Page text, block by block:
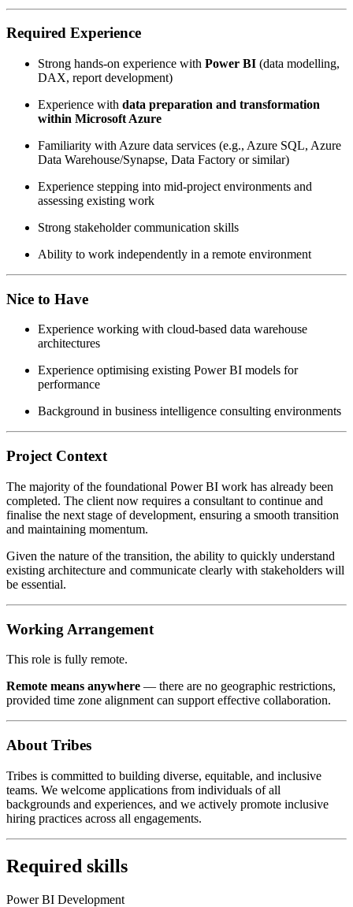
Required Experience
Strong hands-on experience with Power BI (data modelling,
DAX, report development)
Experience with data preparation and transformation
within Microsoft Azure
Familiarity with Azure data services (e.g., Azure SQL, Azure
Data Warehouse/Synapse, Data Factory or similar)
Experience stepping into mid-project environments and
assessing existing work
Strong stakeholder communication skills
Ability to work independently in a remote environment
Nice to Have
Experience working with cloud-based data warehouse
architectures
Experience optimising existing Power BI models for
performance
Background in business intelligence consulting environments
Project Context
The majority of the foundational Power BI work has already been
completed. The client now requires a consultant to continue and
finalise the next stage of development, ensuring a smooth transition
and maintaining momentum.
Given the nature of the transition, the ability to quickly understand
existing architecture and communicate clearly with stakeholders will
be essential.
Working Arrangement
This role is fully remote.
Remote means anywhere — there are no geographic restrictions,
provided time zone alignment can support effective collaboration.
About Tribes
Tribes is committed to building diverse, equitable, and inclusive
teams. We welcome applications from individuals of all
backgrounds and experiences, and we actively promote inclusive
hiring practices across all engagements.
Required skills
Power BI Development